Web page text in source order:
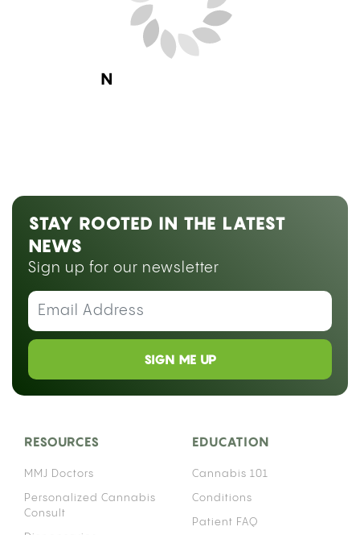
Next Blog Loading...
STAY ROOTED IN THE LATEST
NEWS
Sign up for our newsletter
SIGN ME UP
RESOURCES
MMJ Doctors
Personalized Cannabis
Consult
EDUCATION
Cannabis 101
Conditions
Patient FAQ